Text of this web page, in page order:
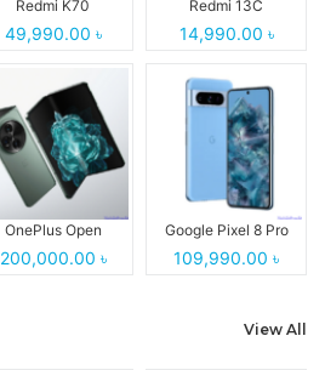
Redmi K70
49,990.00 ৳
Redmi 13C
14,990.00 ৳
OnePlus Open
200,000.00 ৳
Google Pixel 8 Pro
109,990.00 ৳
View All